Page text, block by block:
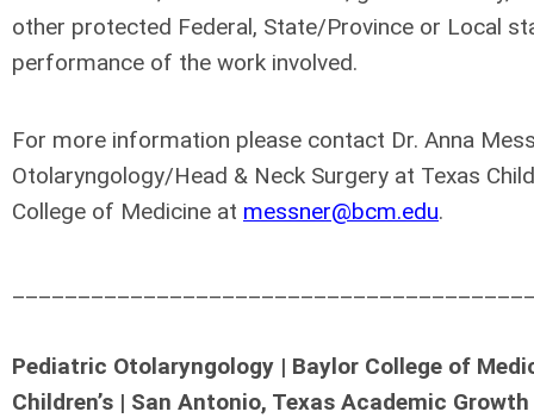
other protected Federal, State/Province or Local
performance of the work involved.
For more information please contact Dr. Anna
Otolaryngology/Head & Neck Surgery at Texas
College of Medicine at messner@bcm.edu.
Pediatric Otolaryngology | Baylor College of
Children’s | San Antonio, Texas Academic